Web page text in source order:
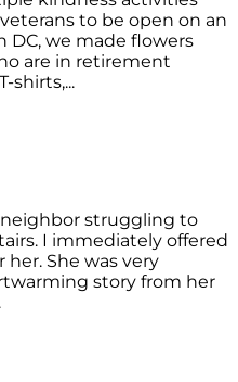
to be open on an
we made flowers
are in retirement
shirts,...
neighbor struggling to
I immediately offered
She was very
story from her